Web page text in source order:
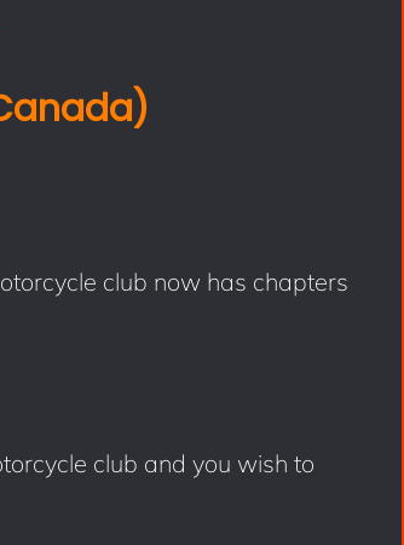
club now has chapters
club and you wish to